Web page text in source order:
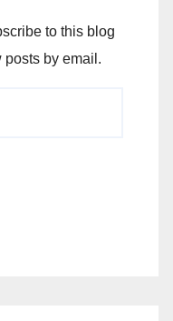
to this blog
posts by email.